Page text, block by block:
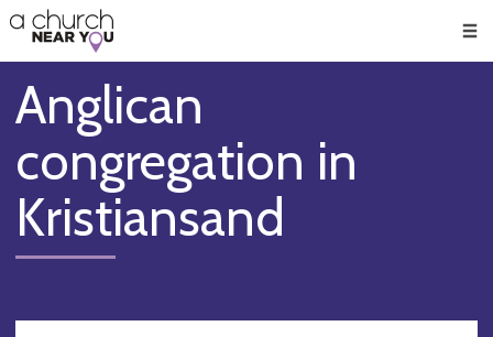
👏
😇
❤️
🥧
👋
Anglican
congregation in
Kristiansand